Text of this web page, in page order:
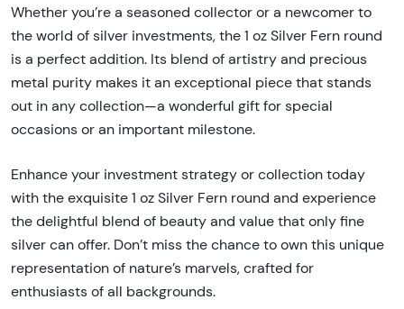
Whether you’re a seasoned collector or a newcomer to
the world of silver investments, the 1 oz Silver Fern round
is a perfect addition. Its blend of artistry and precious
metal purity makes it an exceptional piece that stands
out in any collection—a wonderful gift for special
occasions or an important milestone.
Enhance your investment strategy or collection today
with the exquisite 1 oz Silver Fern round and experience
the delightful blend of beauty and value that only fine
silver can offer. Don’t miss the chance to own this unique
representation of nature’s marvels, crafted for
enthusiasts of all backgrounds.